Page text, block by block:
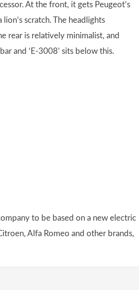
At the front, it gets Peugeot’s
scratch. The headlights
rear is relatively minimalist, and
and ‘E-3008’ sits below this.
to be based on a new electric
Alfa Romeo and other brands,